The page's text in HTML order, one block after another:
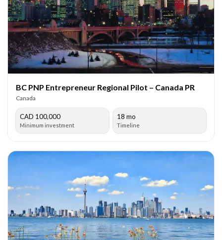
BC PNP Entrepreneur Regional Pilot – Canada PR
Canada
CAD 100,000
Minimum investment
18 mo
Timeline